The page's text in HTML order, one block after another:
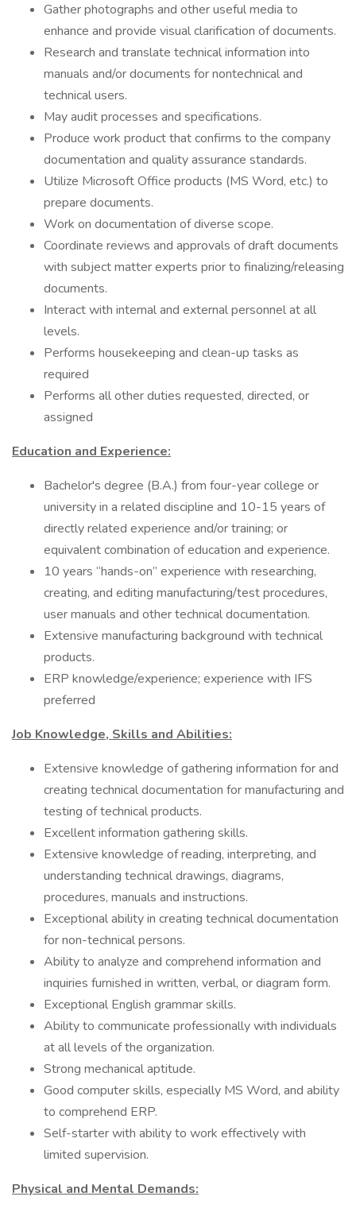
Gather photographs and other useful media to
enhance and provide visual clarification of documents.
Research and translate technical information into
manuals and/or documents for nontechnical and
technical users.
May audit processes and specifications.
Produce work product that confirms to the company
documentation and quality assurance standards.
Utilize Microsoft Office products (MS Word, etc.) to
prepare documents.
Work on documentation of diverse scope.
Coordinate reviews and approvals of draft documents
with subject matter experts prior to finalizing/releasing
documents.
Interact with internal and external personnel at all
levels.
Performs housekeeping and clean-up tasks as
required
Performs all other duties requested, directed, or
assigned
Education and Experience:
Bachelor's degree (B.A.) from four-year college or
university in a related discipline and 10-15 years of
directly related experience and/or training; or
equivalent combination of education and experience.
10 years “hands-on” experience with researching,
creating, and editing manufacturing/test procedures,
user manuals and other technical documentation.
Extensive manufacturing background with technical
products.
ERP knowledge/experience; experience with IFS
preferred
Job Knowledge, Skills and Abilities:
Extensive knowledge of gathering information for and
creating technical documentation for manufacturing and
testing of technical products.
Excellent information gathering skills.
Extensive knowledge of reading, interpreting, and
understanding technical drawings, diagrams,
procedures, manuals and instructions.
Exceptional ability in creating technical documentation
for non-technical persons.
Ability to analyze and comprehend information and
inquiries furnished in written, verbal, or diagram form.
Exceptional English grammar skills.
Ability to communicate professionally with individuals
at all levels of the organization.
Strong mechanical aptitude.
Good computer skills, especially MS Word, and ability
to comprehend ERP.
Self-starter with ability to work effectively with
limited supervision.
Physical and Mental Demands: